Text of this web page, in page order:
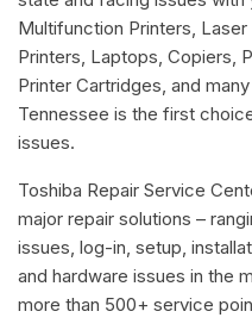
Multifunction Printers,
Printers, Laptops, Copiers,
Printer Cartridges, and
Tennessee is the first
issues.
Toshiba Repair Service
major repair solutions –
issues, log-in, setup,
and hardware issues in the
more than 500+ service